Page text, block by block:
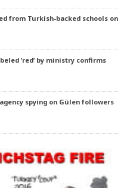
from Turkish-backed schools on
‘red’ by ministry confirms
spying on Gülen followers